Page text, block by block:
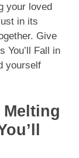
your loved
in its
Give
You’ll Fall in
yourself
Melting